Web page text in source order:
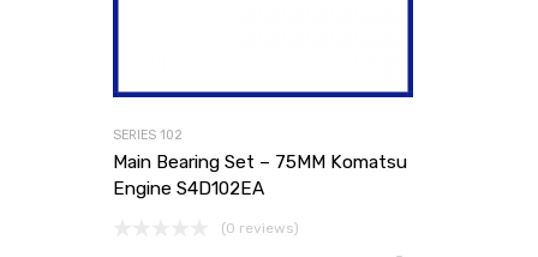
SERIES 102
Main Bearing Set – 75MM Komatsu
Engine S4D102EA
(0 reviews)